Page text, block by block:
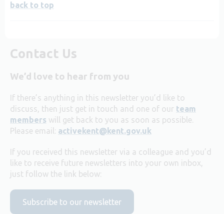
back to top
Contact Us
We’d love to hear from you
If there’s anything in this newsletter you’d like to
discuss, then just get in touch and one of our team
members will get back to you as soon as possible.
Please email: activekent@kent.gov.uk
If you received this newsletter via a colleague and you’d
like to receive future newsletters into your own inbox,
just follow the link below:
Subscribe to our newsletter